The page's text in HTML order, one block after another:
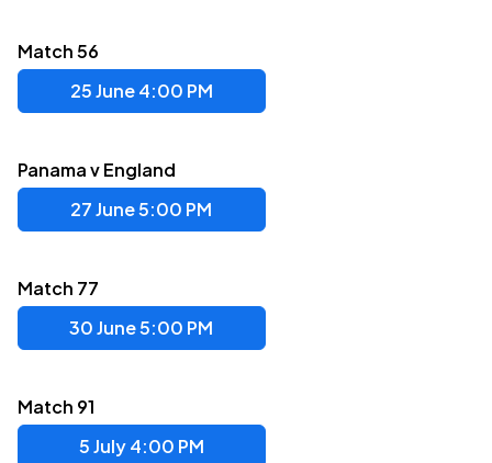
Match 56
25 June 4:00 PM
Panama v England
27 June 5:00 PM
Match 77
30 June 5:00 PM
Match 91
5 July 4:00 PM